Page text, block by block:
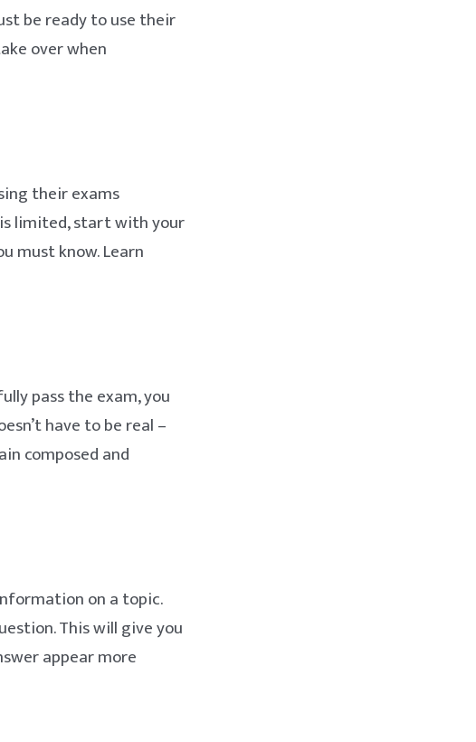
be ready to use their
over when
their exams
limited, start with your
must know. Learn
pass the exam, you
have to be real –
composed and
on a topic.
This will give you
appear more